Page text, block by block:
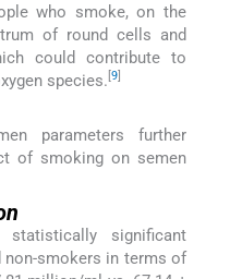
who smoke, on the
of round cells and
could contribute to
species. 9
parameters further
of smoking on semen
significant
non-smokers in terms of